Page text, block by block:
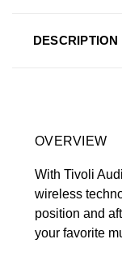
DESCRIPTION
OVERVIEW
With Tivoli
wireless
position and
your favorite